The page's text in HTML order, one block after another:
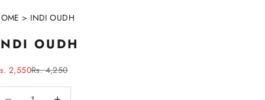
> INDI OUDH
OUDH
price
2,550Regular price
Rs. 4,250